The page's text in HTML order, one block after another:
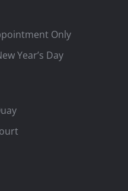
Only
Year’s Day